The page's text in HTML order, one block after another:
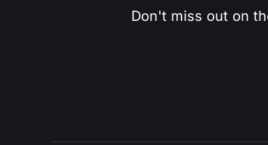
Don't miss out on